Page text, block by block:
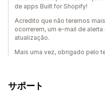
de apps Built for Shopify!
Acredito que não teremos
ocorrerem, um e-mail de
atualização.
Mais uma vez, obrigado pelo
サポート